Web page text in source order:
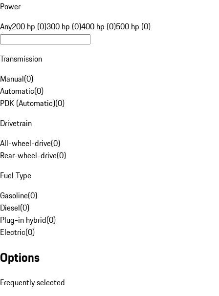
Power
Any200 hp (0)300 hp (0)400 hp (0)500 hp (0)
Transmission
Manual(0)
Automatic(0)
PDK (Automatic)(0)
Drivetrain
All-wheel-drive(0)
Rear-wheel-drive(0)
Fuel Type
Gasoline(0)
Diesel(0)
Plug-in hybrid(0)
Electric(0)
Options
Frequently selected